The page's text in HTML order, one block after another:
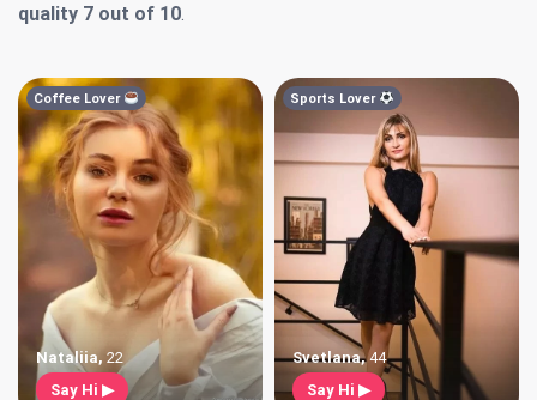
quality 7 out of 10
Coffee Lover
Nataliia, 22
Say Hi ▶
Sports Lover
Svetlana,44
Say Hi ▶